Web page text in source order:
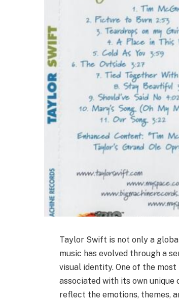
Taylor Swift is not only a
music has evolved through a
visual identity. One of the
associated with its own
reflect the emotions, themes,